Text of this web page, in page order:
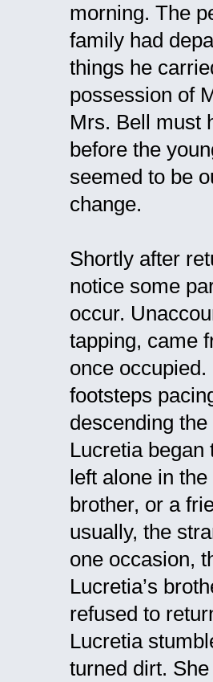
morning. The
family had
things he
possession of
Mrs. Bell must
before the
seemed to be
change.
Shortly after
notice some
occur.
tapping, came
once
footsteps
descending
Lucretia began
left alone in
brother, or a
usually, the
one occasion,
Lucretia’s
refused to
Lucretia
turned dirt.